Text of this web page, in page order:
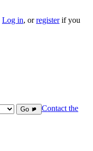
Log in, orregisterif you
Go ►
Contact the